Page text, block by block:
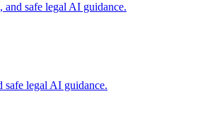
safe legal AI guidance.
legal AI guidance.